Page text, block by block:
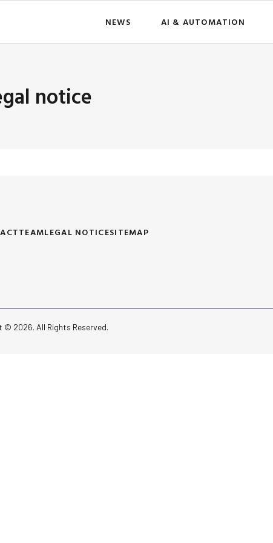
NEWS AI & AUTOMATION
notice
TEAMLEGAL NOTICESITEMAP
© 2026. All Rights Reserved.